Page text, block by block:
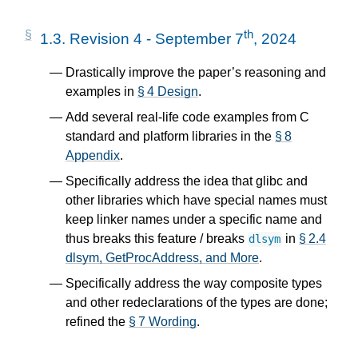
1.3. Revision 4 - September 7th, 2024
Drastically improve the paper’s reasoning and
examples in § 4 Design.
Add several real-life code examples from C
standard and platform libraries in the § 8
Appendix.
Specifically address the idea that glibc and
other libraries which have special names must
keep linker names under a specific name and
thus breaks this feature / breaks dlsym in § 2.4
dlsym, GetProcAddress, and More.
Specifically address the way composite types
and other redeclarations of the types are done;
refined the § 7 Wording.